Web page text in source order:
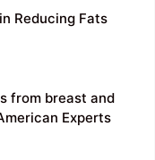
Reducing Fats
from breast and
Experts